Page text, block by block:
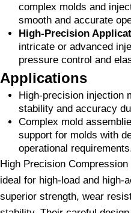
complex molds and
smooth and accurate
High-Precision
intricate or advanced
pressure control and
Applications
High-precision injection
stability and accuracy
Complex mold
support for molds with
operational
High Precision
ideal for high-load and high-
superior strength, wear